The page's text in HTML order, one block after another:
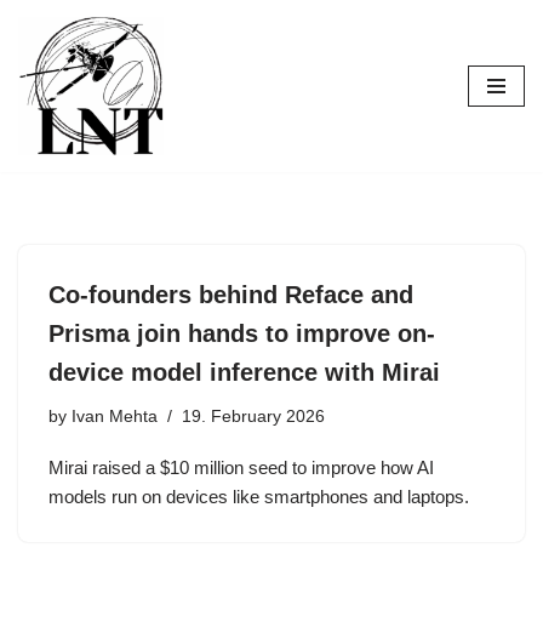
Skip
to
content
Co-founders behind Reface and
Prisma join hands to improve on-
device model inference with Mirai
by Ivan Mehta 19. February 2026
Mirai raised a $10 million seed to improve how AI
models run on devices like smartphones and laptops.